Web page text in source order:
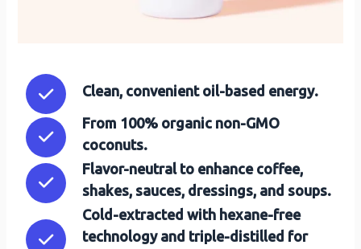
Clean, convenient oil-based energy.
From 100% organic non-GMO
coconuts.
Flavor-neutral to enhance coffee,
shakes, sauces, dressings, and soups.
Cold-extracted with hexane-free
technology and triple-distilled for